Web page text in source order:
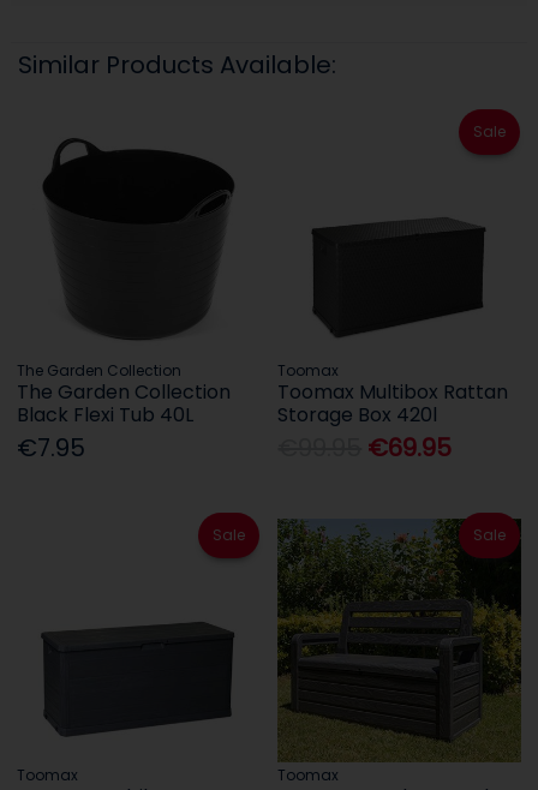
Similar Products Available:
The Garden Collection
The Garden Collection
Black Flexi Tub 40L
€7.95
Sale
Toomax
Toomax Multibox Rattan
Storage Box 420l
€69.95
Sale
Toomax
Sale
Toomax